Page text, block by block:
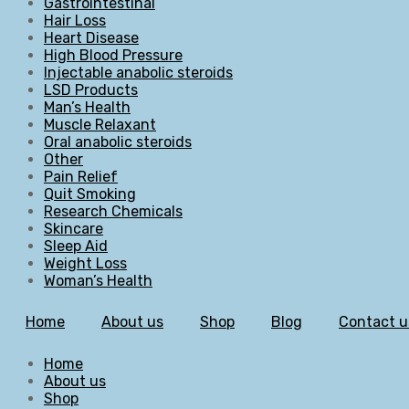
Hair Loss
Heart Disease
High Blood Pressure
Injectable anabolic steroids
LSD Products
Man’s Health
Muscle Relaxant
Oral anabolic steroids
Other
Pain Relief
Quit Smoking
Research Chemicals
Skincare
Sleep Aid
Weight Loss
Woman’s Health
Home About us Shop Blog Contact
Home
About us
Shop